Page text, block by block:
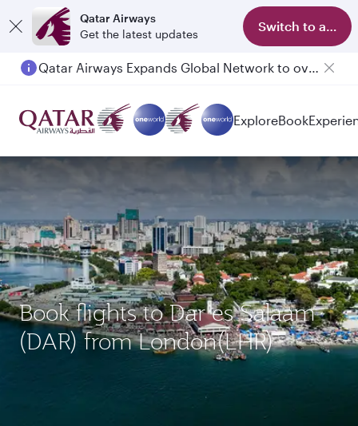
Qatar Airways
Get the latest updates
Switch to app
Passengers flying between Doha and Auckland on QR914 and QR915
ExploreBook
Book flights to Dar es Salaam
(DAR) from London(LHR)